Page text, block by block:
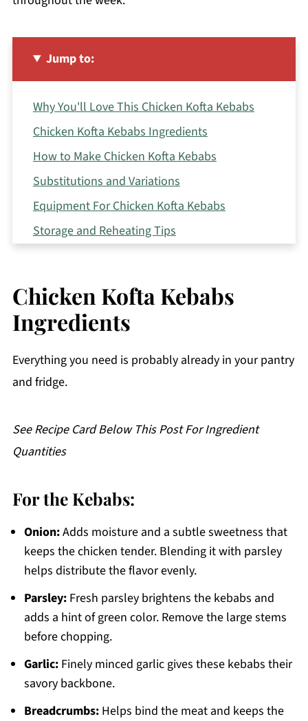
Jump to:
Why You'll Love This Chicken Kofta Kebabs
Chicken Kofta Kebabs Ingredients
How to Make Chicken Kofta Kebabs
Substitutions and Variations
Equipment For Chicken Kofta Kebabs
Storage and Reheating Tips
FAQ
Related
Pairing
Chicken Kofta Kebabs
Chicken Kofta Kebabs
Ingredients
Everything you need is probably already in your pantry
and fridge.
See Recipe Card Below This Post For Ingredient
Quantities
For the Kebabs:
Onion:Adds moisture and a subtle sweetness that
keeps the chicken tender. Blending it with parsley
helps distribute the flavor evenly.
Parsley:Fresh parsley brightens the kebabs and
adds a hint of green color. Remove the large stems
before chopping.
Garlic:Finely minced garlic gives these kebabs their
savory backbone.
Breadcrumbs:Helps bind the meat and keeps the